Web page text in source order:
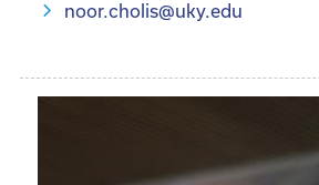
noor.cholis@uky.edu